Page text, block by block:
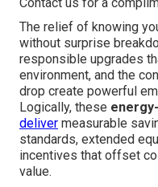
The relief of knowing
without surprise
responsible upgrades
environment, and the
drop create powerful
Logically, these
deliver measurable
standards, extended
incentives that offset
value.